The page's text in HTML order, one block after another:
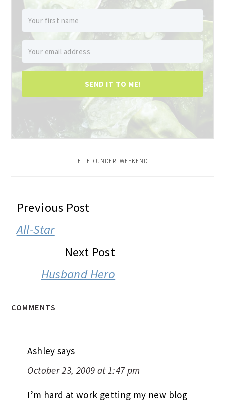
SEND IT TO ME!
FILED UNDER: WEEKEND
READER
INTERACTIONS
Previous Post
All-Star
Next Post
Husband Hero
COMMENTS
Ashley says
October 23, 2009 at 1:47 pm
I’m hard at work getting my new blog